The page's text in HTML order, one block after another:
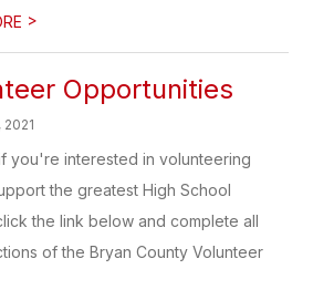
>
Opportunities
you're interested in volunteering
the greatest High School
the link below and complete all
of the Bryan County Volunteer